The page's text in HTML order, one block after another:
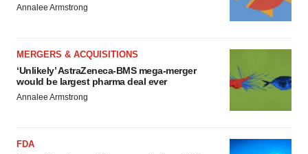
Annalee Armstrong
MERGERS & ACQUISITIONS
‘Unlikely’ AstraZeneca-BMS mega-merger
would be largest pharma deal ever
Annalee Armstrong
FDA